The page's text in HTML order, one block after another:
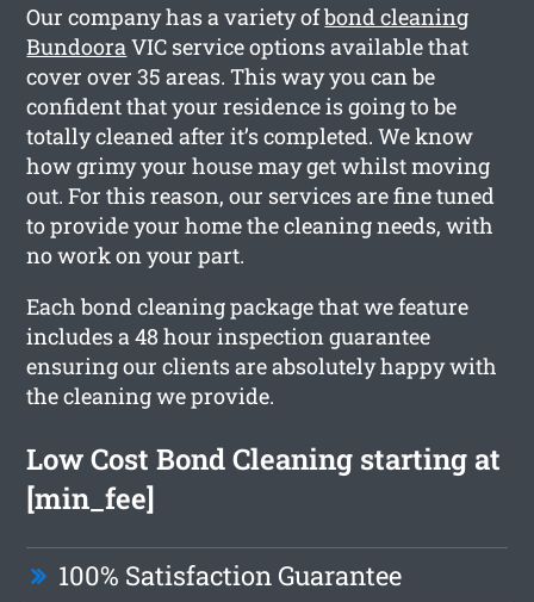
Our company has a variety ofbond cleaning
BundooraVIC service options available that
cover over 35 areas. This way you can be
confident that your residence is going to be
totally cleaned after it’s completed. We know
how grimy your house may get whilst moving
out. For this reason, our services are fine tuned
to provide your home the cleaning needs, with
no work on your part.
Each bond cleaning package that we feature
includes a 48 hour inspection guarantee
ensuring our clients are absolutely happy with
the cleaning we provide.
Low Cost Bond Cleaning starting at
[min_fee]
100% Satisfaction Guarantee